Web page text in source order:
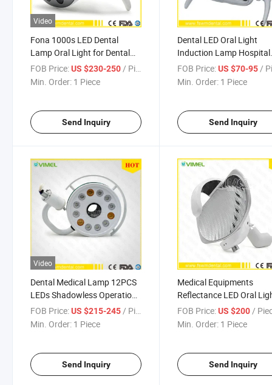
Video
Fona 1000s LED Dental
Lamp Oral Light for Dental
Unit
FOB Price:US $230-250 / Piece
Min. Order: 1 Piece
Send Inquiry
Dental LED Oral Light
Induction Lamp Hospital
Medical Equipment
FOB Price: US $70-95 /
Min. Order: 1 Piece
Send Inquiry
Video
Dental Medical Lamp 12PCS
LEDs Shadowless Operation
Oral Light
FOB Price:US $215-245/ Piece
Min. Order: 1 Piece
Send Inquiry
Medical Equipments
Reflectance LED Oral
FOB Price: US $200 /
Min. Order: 1 Piece
Send Inquiry